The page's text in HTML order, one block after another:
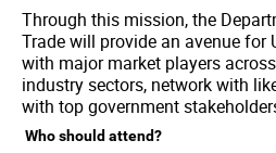
Through this mission, the
Trade will provide an avenue for
with major market players
industry sectors, network with
with top government
Who should attend?